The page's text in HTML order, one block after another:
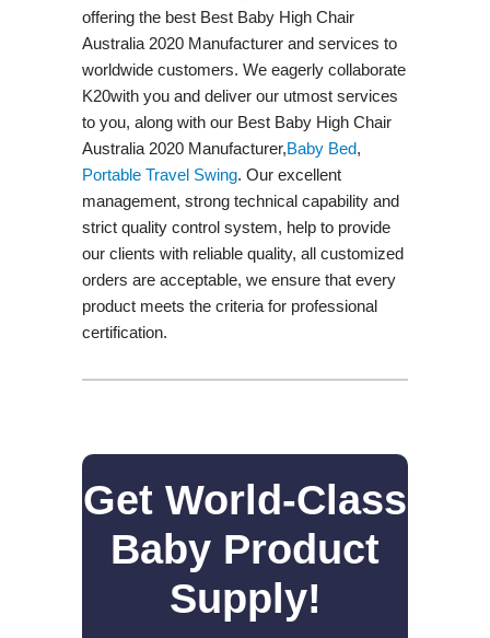
offering the best Best Baby High Chair
Australia 2020 Manufacturer and services to
worldwide customers. We eagerly collaborate
K20with you and deliver our utmost services
to you, along with our Best Baby High Chair
Australia 2020 Manufacturer,Baby Bed,
Portable Travel Swing​. Our excellent
management, strong technical capability and
strict quality control system, help to provide
our clients with reliable quality, all customized
orders are acceptable, we ensure that every
product meets the criteria for professional
certification.
Get World-Class
Baby Product
Supply!